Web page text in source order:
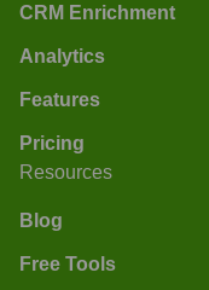
CRM Enrichment
Analytics
Features
Pricing
Resources
Blog
Free Tools